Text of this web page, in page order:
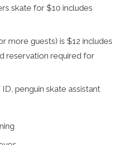
skate for $10 includes
more guests) is $12 includes
reservation required for
penguin skate assistant